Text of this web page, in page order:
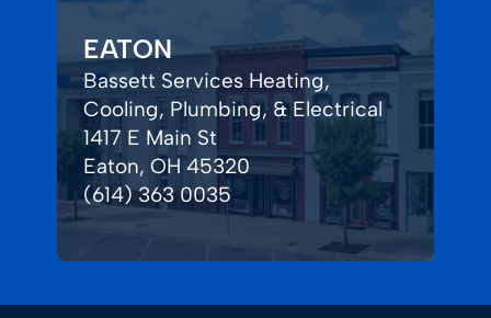
EATON
Bassett Services Heating,
Cooling, Plumbing, & Electrical
1417 E Main St
Eaton, OH 45320
(614) 363 0035